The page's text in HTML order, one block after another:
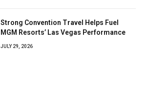
Strong Convention Travel Helps Fuel
MGM Resorts’ Las Vegas Performance
JULY 29, 2026